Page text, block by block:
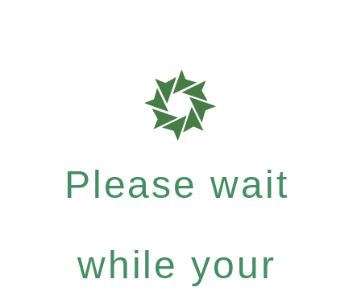
Please wait
while your